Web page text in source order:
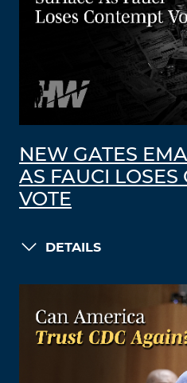
NEW GATES
AS FAUCI LOSES
VOTE
DETAILS